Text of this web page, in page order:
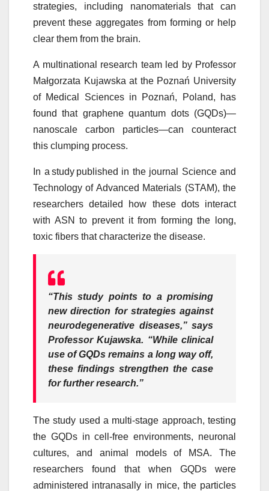
strategies, including nanomaterials that can
prevent these aggregates from forming or help
clear them from the brain.
A multinational research team led by Professor
Małgorzata Kujawska at the Poznań University
of Medical Sciences in Poznań, Poland, has
found that graphene quantum dots (GQDs)—
nanoscale carbon particles—can counteract
this clumping process.
In a studypublished in the journal Science and
Technology of Advanced Materials (STAM), the
researchers detailed how these dots interact
with ASN to prevent it from forming the long,
toxic fibers that characterize the disease.
“This study points to a promising
new direction for strategies against
neurodegenerative diseases,” says
Professor Kujawska. “While clinical
use of GQDs remains a long way off,
these findings strengthen the case
for further research.”
The study used a multi-stage approach, testing
the GQDs in cell-free environments, neuronal
cultures, and animal models of MSA. The
researchers found that when GQDs were
administered intranasally in mice, the particles